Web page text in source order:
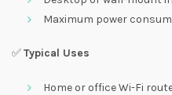
Maximum power
✅Typical Uses
Home or office Wi-Fi